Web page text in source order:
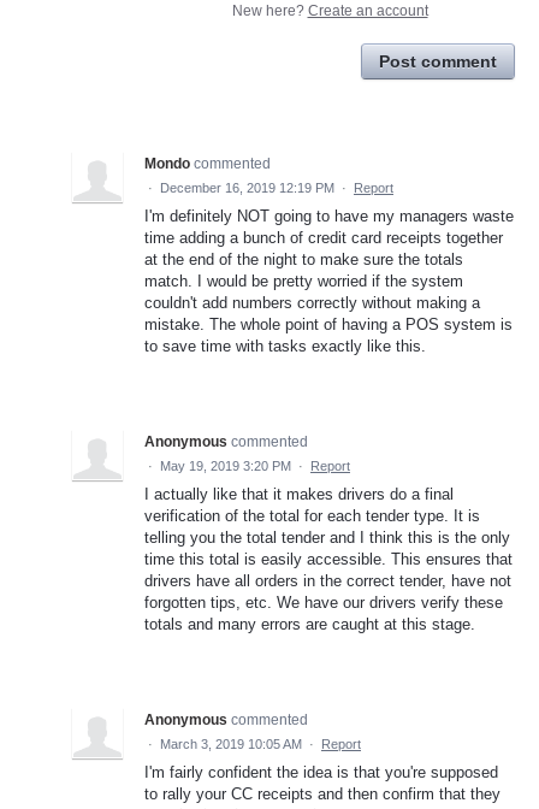
New here? Create an account
Post comment
Mondo commented
· December 16, 2019 12:19 PM · Report
I'm definitely NOT going to have my managers waste
time adding a bunch of credit card receipts together
at the end of the night to make sure the totals
match. I would be pretty worried if the system
couldn't add numbers correctly without making a
mistake. The whole point of having a POS system is
to save time with tasks exactly like this.
Anonymous commented
· May 19, 2019 3:20 PM · Report
I actually like that it makes drivers do a final
verification of the total for each tender type. It is
telling you the total tender and I think this is the only
time this total is easily accessible. This ensures that
drivers have all orders in the correct tender, have not
forgotten tips, etc. We have our drivers verify these
totals and many errors are caught at this stage.
Anonymous commented
· March 3, 2019 10:05 AM · Report
I'm fairly confident the idea is that you're supposed
to rally your CC receipts and then confirm that they